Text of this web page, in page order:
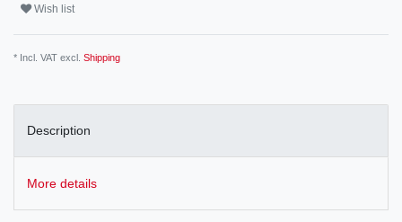
Wish list
* Incl. VAT excl. Shipping
Description
More details